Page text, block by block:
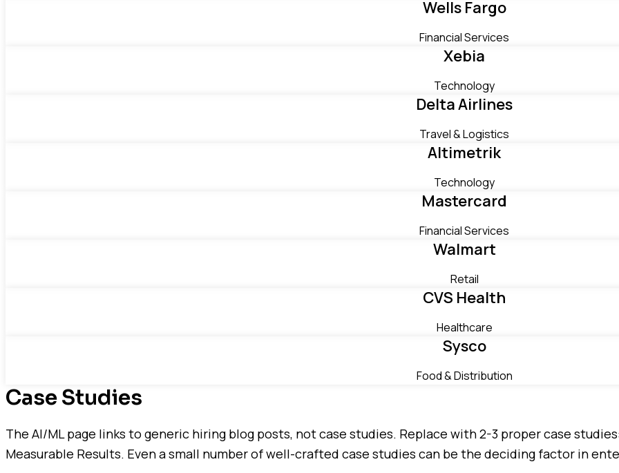
Wells Fargo
Financial Services
Xebia
Technology
Delta Airlines
Travel & Logistics
Altimetrik
Technology
Mastercard
Financial Services
Walmart
Retail
CVS Health
Healthcare
Sysco
Food & Distribution
Case Studies
The AI/ML page links to generic hiring blog posts, not case studies. Replace with 2-3 proper case
Measurable Results. Even a small number of well-crafted case studies can be the deciding factor in